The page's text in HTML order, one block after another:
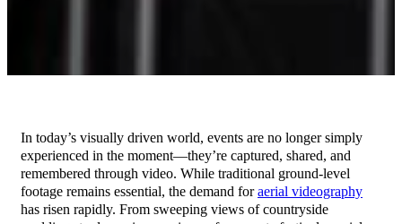
In today’s visually driven world, events are no longer simply
experienced in the moment—they’re captured, shared, and
remembered through video. While traditional ground-level
footage remains essential, the demand foraerial videography
has risen rapidly. From sweeping views of countryside